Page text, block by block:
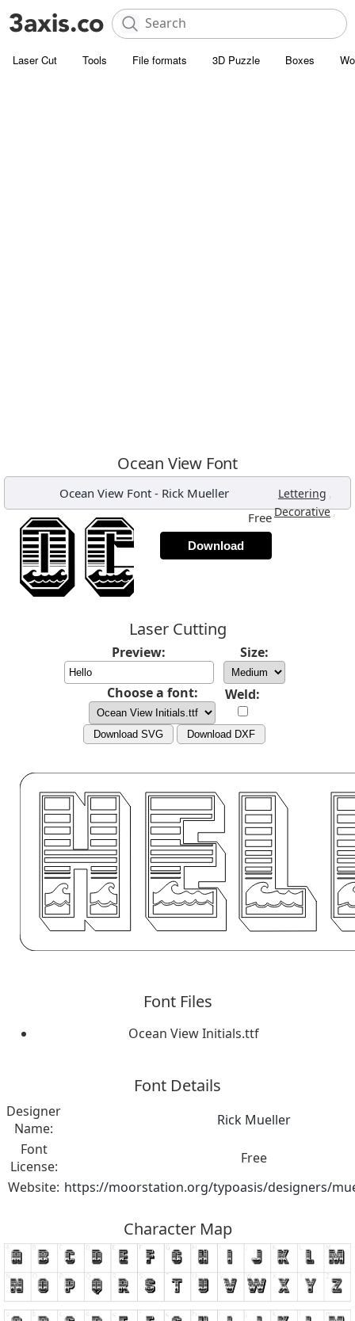
Laser Cut Tools File formats 3D Puzzle Boxes
Ocean View Font
Ocean View Font - Rick Mueller Lettering ,
Decorative,
Free
Download
Laser Cutting
Preview: Size:
Choose a font: Weld:
Download SVG Download DXF
Font Files
Ocean View Initials.ttf
Font Details
Designer
Name:
Rick Mueller
Font
License:
Free
Website: https://moorstation.org/typoasis/designers/
Character Map